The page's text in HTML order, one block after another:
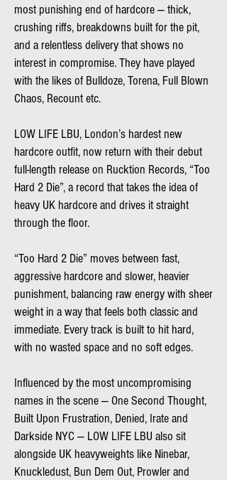
most punishing end of hardcore — thick,
crushing riffs, breakdowns built for the pit,
and a relentless delivery that shows no
interest in compromise. They have played
with the likes of Bulldoze, Torena, Full Blown
Chaos, Recount etc.
LOW LIFE LBU, London’s hardest new
hardcore outfit, now return with their debut
full-length release on Rucktion Records, “Too
Hard 2 Die”, a record that takes the idea of
heavy UK hardcore and drives it straight
through the floor.
“Too Hard 2 Die” moves between fast,
aggressive hardcore and slower, heavier
punishment, balancing raw energy with sheer
weight in a way that feels both classic and
immediate. Every track is built to hit hard,
with no wasted space and no soft edges.
Influenced by the most uncompromising
names in the scene — One Second Thought,
Built Upon Frustration, Denied, Irate and
Darkside NYC — LOW LIFE LBU also sit
alongside UK heavyweights like Ninebar,
Knuckledust, Bun Dem Out, Prowler and